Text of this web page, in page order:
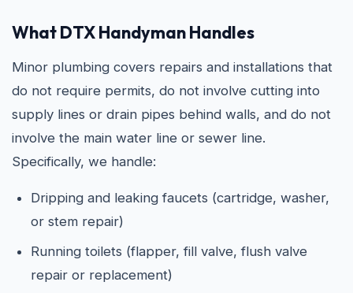
What DTX Handyman Handles
Minor plumbing covers repairs and installations that
do not require permits, do not involve cutting into
supply lines or drain pipes behind walls, and do not
involve the main water line or sewer line.
Specifically, we handle:
Dripping and leaking faucets (cartridge, washer,
or stem repair)
Running toilets (flapper, fill valve, flush valve
repair or replacement)